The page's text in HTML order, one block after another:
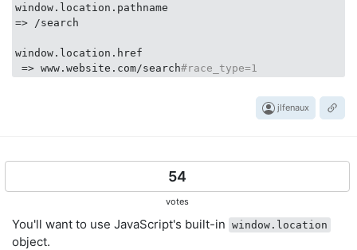
window.location.pathname
=> /search
window.location.href
=> www.website.com/search#race_type=1
jlfenaux
54
votes
You'll want to use JavaScript's built-in window.location
object.